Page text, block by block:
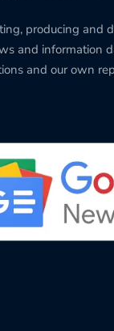
producing and
and information
and our own